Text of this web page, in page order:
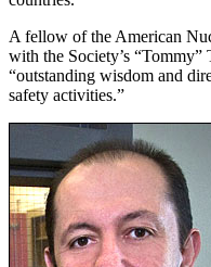
A fellow of the American
with the Society’s
“outstanding wisdom and
safety activities.”